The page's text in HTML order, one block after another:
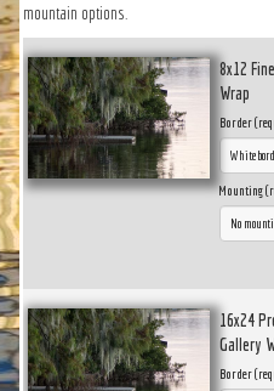
mountain options.
8x12
Wrap
Border
Mounting
16x24
Gallery
Border